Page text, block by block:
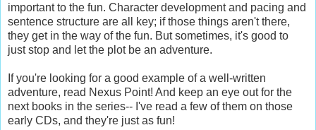
important to the fun. Character development and pacing and
sentence structure are all key; if those things aren't there,
they get in the way of the fun. But sometimes, it's good to
just stop and let the plot be an adventure.
If you're looking for a good example of a well-written
adventure, read Nexus Point! And keep an eye out for the
next books in the series-- I've read a few of them on those
early CDs, and they're just as fun!